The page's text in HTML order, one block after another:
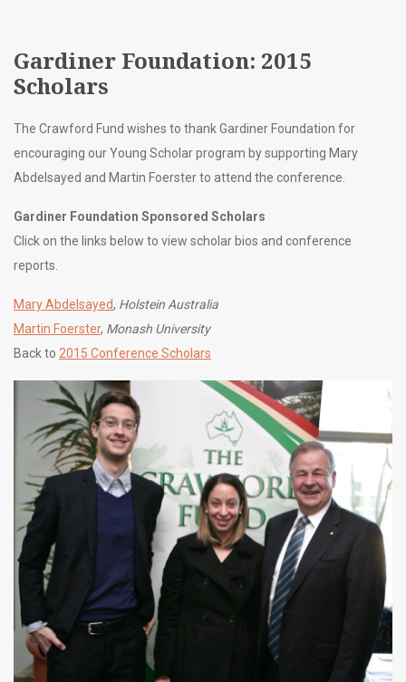
Gardiner Foundation: 2015
Scholars
The Crawford Fund wishes to thank Gardiner Foundation for
encouraging our Young Scholar program by supporting Mary
Abdelsayed and Martin Foerster to attend the conference.
Gardiner Foundation Sponsored Scholars
Click on the links below to view scholar bios and conference
reports.
Mary Abdelsayed, Holstein Australia
Martin Foerster, Monash University
Back to 2015 Conference Scholars